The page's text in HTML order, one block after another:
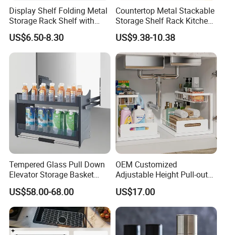
Display Shelf Folding Metal
Storage Rack Shelf with
Wheels Foldable Rack
US$6.50-8.30
Countertop Metal Stackable
Storage Shelf Rack Kitchen
Cabinet Pantry Shelf
Organizer
US$9.38-10.38
Tempered Glass Pull Down
Elevator Storage Basket
Kitchen Lift Down Organizer
US$58.00-68.00
OEM Customized
Adjustable Height Pull-out
Baskets Metal Dish Drying
Cabinet Storage Rack
US$17.00